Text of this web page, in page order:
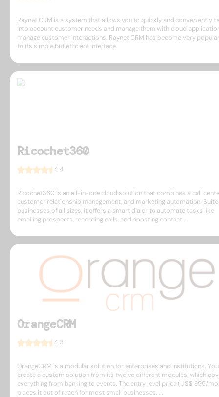
Raynet CRM is a system that allows you to quickly and conveniently
into account customer needs and manage them with cloud
manage customer interactions. Raynet CRM has become very
to its simple but efficient interface.
Ricochet360
4.4
Ricochet360 is an all-in-one cloud solution that combines a call
customer relationship management, and marketing automation.
businesses of all sizes, it offers a smart dialer to automate tasks like
emailing prospects, recording calls, and boosting contact ...
OrangeCRM
4.3
OrangeCRM is a modular solution for enterprises and institutions.
create a custom solution from its twelve different modules, which
everything from banking to events. The entry level price (US$ 995/
places it out of reach for most small businesses. ...